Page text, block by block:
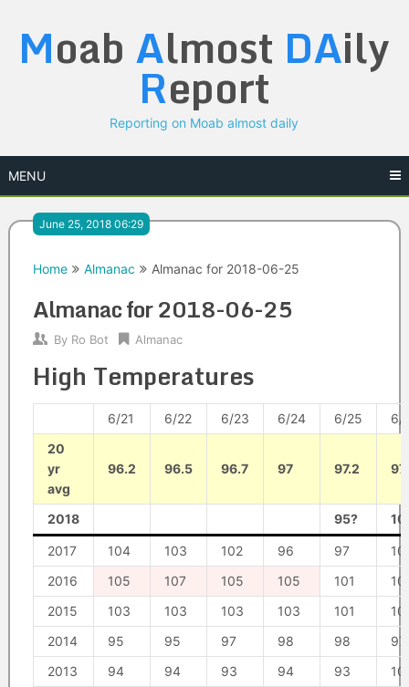
content
Moab Almost DAily
Report
Reporting on Moab almost daily
MENU
June 25, 2018 06:29
Home Almanac Almanac for 2018-06-25
Almanac for 2018-06-25
By Ro Bot Almanac
High Temperatures
6/21 6/22 6/23 6/24 6/25
6/
20
yr
avg
96.2 96.5 96.7 97 97.2
2018 95?
2017 104 103 102 96 97
2016
105 107 105 105 101
2015
103 103 103 103 101
2014
95 95 97 98 98
97
2013
94 94 93 94 93